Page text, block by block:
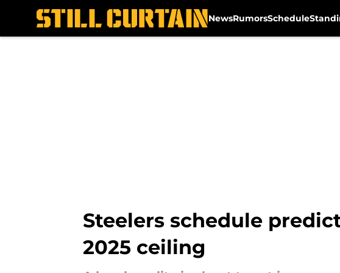
NewsRumorsSchedule
Steelers schedule
2025 ceiling